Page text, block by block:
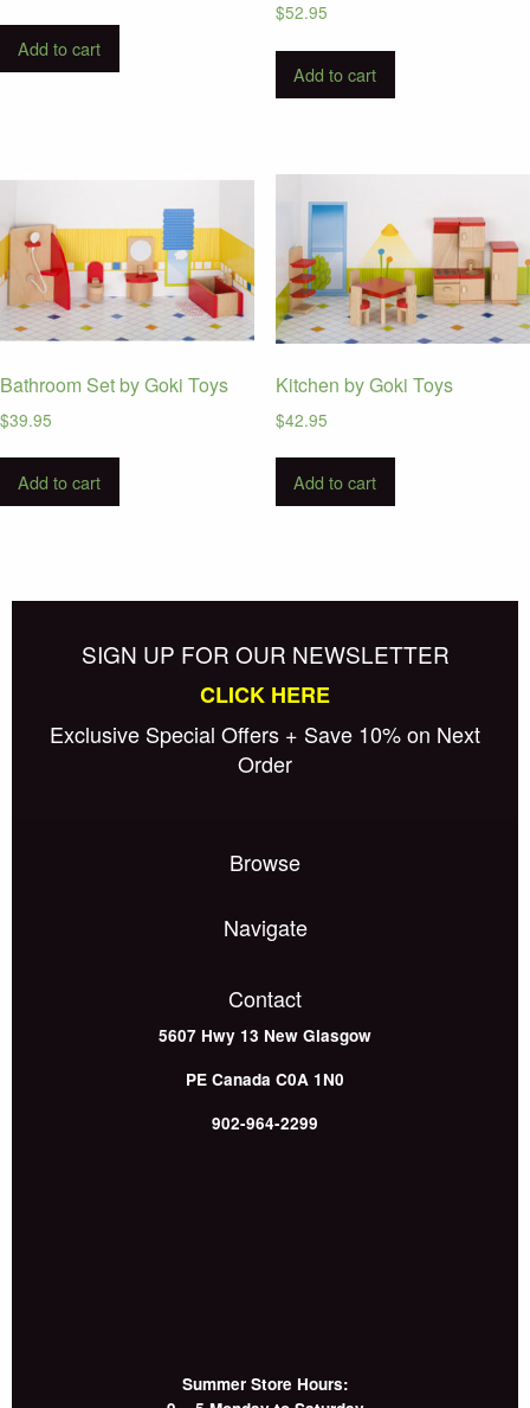
$53.95.
Add to cart
$52.95
Add to cart
Bathroom Set by Goki Toys
$39.95
Add to cart
Kitchen by Goki Toys
$42.95
Add to cart
SIGN UP FOR OUR NEWSLETTER
CLICK HERE
Exclusive Special Offers + Save 10% on Next
Order
Browse
Navigate
Contact
5607 Hwy 13 New Glasgow
PE Canada C0A 1N0
902-964-2299
Summer Store Hours: